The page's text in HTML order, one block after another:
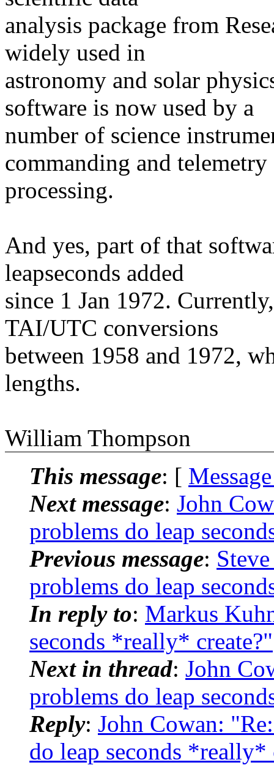
analysis package from
widely used in
astronomy and solar
software is now used by a
number of science
commanding and telemetry
processing.
And yes, part of that
leapseconds added
since 1 Jan 1972.
TAI/UTC conversions
between 1958 and 1972,
lengths.
William Thompson
This message: [
Next message: John
problems do leap
Previous message:
problems do leap
In reply to: Markus
seconds *really* create?"
Next in thread: John
problems do leap
Reply: John Cowan:
do leap seconds *really*